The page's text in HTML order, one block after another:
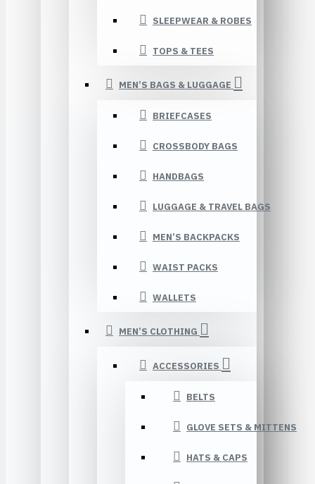
SLEEPWEAR & ROBES
TOPS & TEES
MEN’S BAGS & LUGGAGE
BRIEFCASES
CROSSBODY BAGS
HANDBAGS
LUGGAGE & TRAVEL BAGS
MEN’S BACKPACKS
WAIST PACKS
WALLETS
MEN’S CLOTHING
ACCESSORIES
BELTS
GLOVE SETS & MITTENS
HATS & CAPS